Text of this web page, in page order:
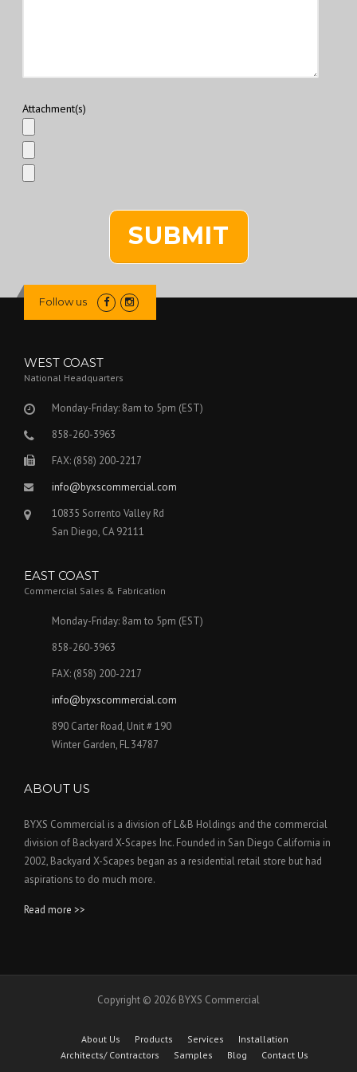
Attachment(s)
Follow us
WEST COAST
National Headquarters
Monday-Friday: 8am to 5pm (EST)
858-260-3963
FAX: (858) 200-2217
info@byxscommercial.com
10835 Sorrento Valley Rd
San Diego, CA 92111
EAST COAST
Commercial Sales & Fabrication
Monday-Friday: 8am to 5pm (EST)
858-260-3963
FAX: (858) 200-2217
info@byxscommercial.com
890 Carter Road, Unit # 190
Winter Garden, FL 34787
ABOUT US
BYXS Commercial is a division of L&B Holdings and the commercial
division of Backyard X-Scapes Inc. Founded in San Diego California in
2002, Backyard X-Scapes began as a residential retail store but had
aspirations to do much more.
Read more >>
Copyright © 2026 BYXS Commercial
About Us Products Services
Installation
Architects/ Contractors
Samples Blog Contact Us